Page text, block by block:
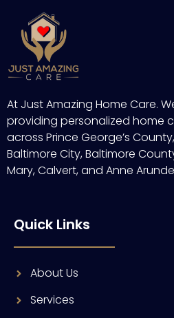
At Just Amazing Home Care.
providing personalized home
across Prince George’s
Baltimore City, Baltimore
Mary, Calvert, and Anne
Quick Links
About Us
Services